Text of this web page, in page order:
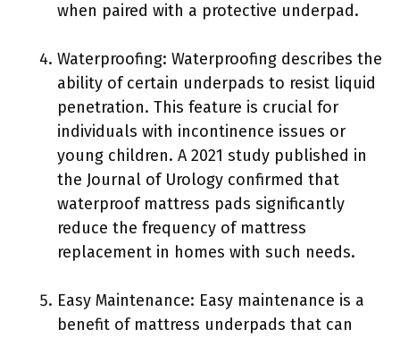
when paired with a protective underpad.
Waterproofing: Waterproofing describes the
ability of certain underpads to resist liquid
penetration. This feature is crucial for
individuals with incontinence issues or
young children. A 2021 study published in
the Journal of Urology confirmed that
waterproof mattress pads significantly
reduce the frequency of mattress
replacement in homes with such needs.
Easy Maintenance: Easy maintenance is a
benefit of mattress underpads that can